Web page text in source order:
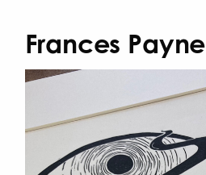
Frances Payne